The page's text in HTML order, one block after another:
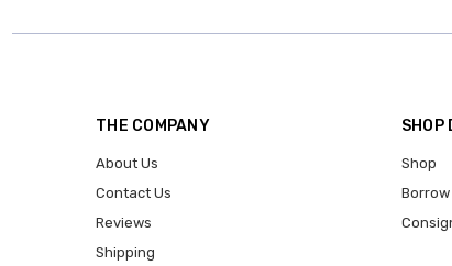
THE COMPANY
About Us
Contact Us
Reviews
Shipping
SHOP
Shop
Borrow